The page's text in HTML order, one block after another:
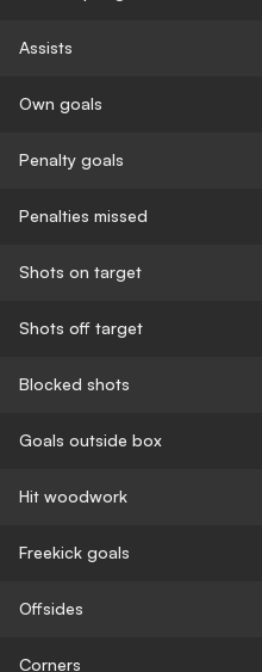
Assists
Own goals
Penalty goals
Penalties missed
Shots on target
Shots off target
Blocked shots
Goals outside box
Hit woodwork
Freekick goals
Offsides
Corners